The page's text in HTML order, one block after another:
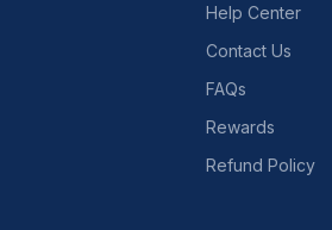
Help Center
Contact Us
FAQs
Rewards
Refund Policy